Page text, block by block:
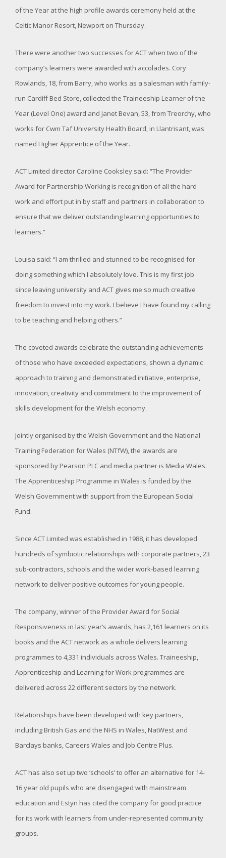
of the Year at the high profile awards ceremony held at the
Celtic Manor Resort, Newport on Thursday.
There were another two successes for ACT when two of the
company’s learners were awarded with accolades. Cory
Rowlands, 18, from Barry, who works as a salesman with family-
run Cardiff Bed Store, collected the Traineeship Learner of the
Year (Level One) award and Janet Bevan, 53, from Treorchy, who
works for Cwm Taf University Health Board, in Llantrisant, was
named Higher Apprentice of the Year.
ACT Limited director Caroline Cooksley said: “The Provider
Award for Partnership Working is recognition of all the hard
work and effort put in by staff and partners in collaboration to
ensure that we deliver outstanding learning opportunities to
learners.”
Louisa said: “I am thrilled and stunned to be recognised for
doing something which I absolutely love. This is my first job
since leaving university and ACT gives me so much creative
freedom to invest into my work. I believe I have found my calling
to be teaching and helping others.”
The coveted awards celebrate the outstanding achievements
of those who have exceeded expectations, shown a dynamic
approach to training and demonstrated initiative, enterprise,
innovation, creativity and commitment to the improvement of
skills development for the Welsh economy.
Jointly organised by the Welsh Government and the National
Training Federation for Wales (NTfW), the awards are
sponsored by Pearson PLC and media partner is Media Wales.
The Apprenticeship Programme in Wales is funded by the
Welsh Government with support from the European Social
Fund.
Since ACT Limited was established in 1988, it has developed
hundreds of symbiotic relationships with corporate partners, 23
sub-contractors, schools and the wider work-based learning
network to deliver positive outcomes for young people.
The company, winner of the Provider Award for Social
Responsiveness in last year’s awards, has 2,161 learners on its
books and the ACT network as a whole delivers learning
programmes to 4,331 individuals across Wales. Traineeship,
Apprenticeship and Learning for Work programmes are
delivered across 22 different sectors by the network.
Relationships have been developed with key partners,
including British Gas and the NHS in Wales, NatWest and
Barclays banks, Careers Wales and Job Centre Plus.
ACT has also set up two ‘schools’ to offer an alternative for 14-
16 year old pupils who are disengaged with mainstream
education and Estyn has cited the company for good practice
for its work with learners from under-represented community
groups.